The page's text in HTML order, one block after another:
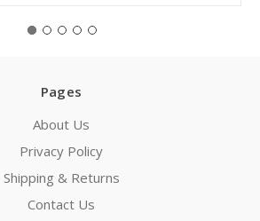
Pages
About Us
Privacy Policy
Shipping & Returns
Contact Us